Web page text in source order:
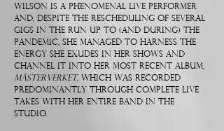
Wilson is a phenomenal live performer
and, despite the rescheduling of several
gigs in the run up to (and during) the
pandemic, she managed to harness the
energy she exudes in her shows and
channel it into her most recent album,
Mästerverket, which was recorded
predominantly through complete live
takes with her entire band in the
studio.